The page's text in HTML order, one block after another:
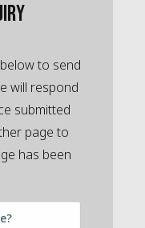
to send
will respond
submitted
page to
has been